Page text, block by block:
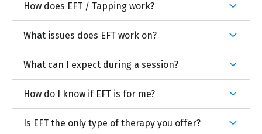
How does EFT / Tapping work?
What issues does EFT work on?
What can I expect during a session?
How do I know if EFT is for me?
Is EFT the only type of therapy you offer?